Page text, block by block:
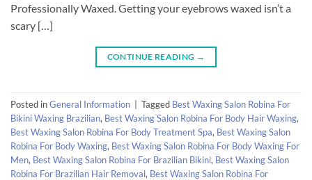
Professionally Waxed. Getting your eyebrows waxed isn’t a
scary […]
CONTINUE READING →
Posted inGeneral Information Tagged Best Waxing Salon Robina For
Bikini Waxing Brazilian, Best Waxing Salon Robina For Body Hair Waxing,
Best Waxing Salon Robina For Body Treatment Spa, Best Waxing Salon
Robina For Body Waxing, Best Waxing Salon Robina For Body Waxing For
Men, Best Waxing Salon Robina For Brazilian Bikini, Best Waxing Salon
Robina For Brazilian Hair Removal, Best Waxing Salon Robina For